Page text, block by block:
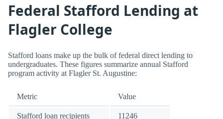
Federal Stafford Lending at
Flagler College
Stafford loans make up the bulk of federal direct lending to
undergraduates. These figures summarize annual Stafford
program activity at Flagler St. Augustine:
Metric Value
Stafford loan recipients 11246